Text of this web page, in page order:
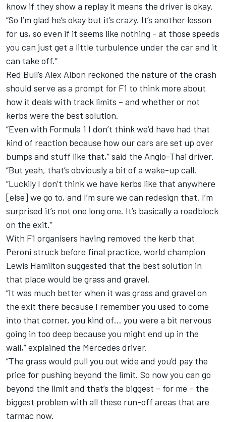
know if they show a replay it means the driver is okay.
“So I’m glad he’s okay but it’s crazy. It’s another lesson
for us, so even if it seems like nothing - at those speeds
you can just get a little turbulence under the car and it
can take off.”
Red Bull’s Alex Albon reckoned the nature of the crash
should serve as a prompt for F1 to think more about
how it deals with track limits – and whether or not
kerbs were the best solution.
“Even with Formula 1 I don’t think we’d have had that
kind of reaction because how our cars are set up over
bumps and stuff like that,” said the Anglo-Thai driver.
“But yeah, that’s obviously a bit of a wake-up call.
“Luckily I don’t think we have kerbs like that anywhere
[else] we go to, and I’m sure we can redesign that. I’m
surprised it’s not one long one. It’s basically a roadblock
on the exit.”
With F1 organisers having removed the kerb that
Peroni struck before final practice, world champion
Lewis Hamilton suggested that the best solution in
that place would be grass and gravel.
“It was much better when it was grass and gravel on
the exit there because I remember you used to come
into that corner, you kind of… you were a bit nervous
going in too deep because you might end up in the
wall,” explained the Mercedes driver.
“The grass would pull you out wide and you’d pay the
price for pushing beyond the limit. So now you can go
beyond the limit and that’s the biggest – for me – the
biggest problem with all these run-off areas that are
tarmac now.